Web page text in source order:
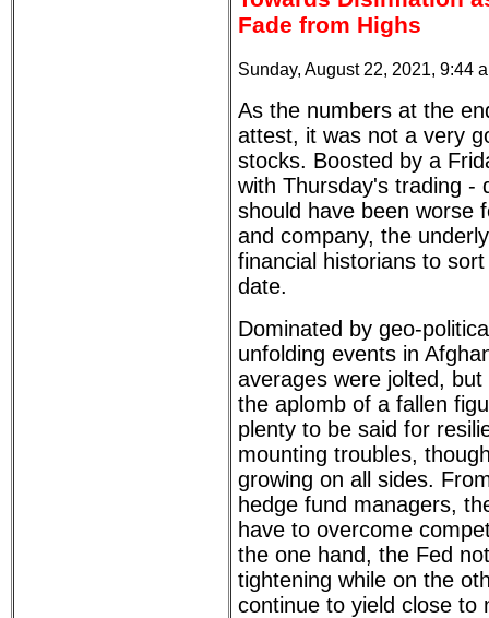
Fade from Highs
Sunday, August 22, 2021, 9:44
As the numbers at the
attest, it was not a very
stocks. Boosted by a
with Thursday's trading -
should have been worse
and company, the
financial historians to
date.
Dominated by geo-
unfolding events in
averages were jolted,
the aplomb of a fallen
plenty to be said for
mounting troubles,
growing on all sides.
hedge fund managers,
have to overcome
the one hand, the Fed
tightening while on the
continue to yield close to